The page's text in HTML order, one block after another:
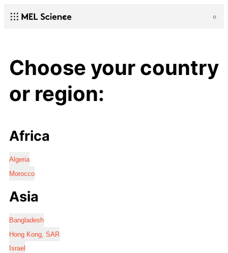
Choose your country
or region:
Africa
Algeria
Morocco
Asia
Bangladesh
Hong Kong, SAR
Israel